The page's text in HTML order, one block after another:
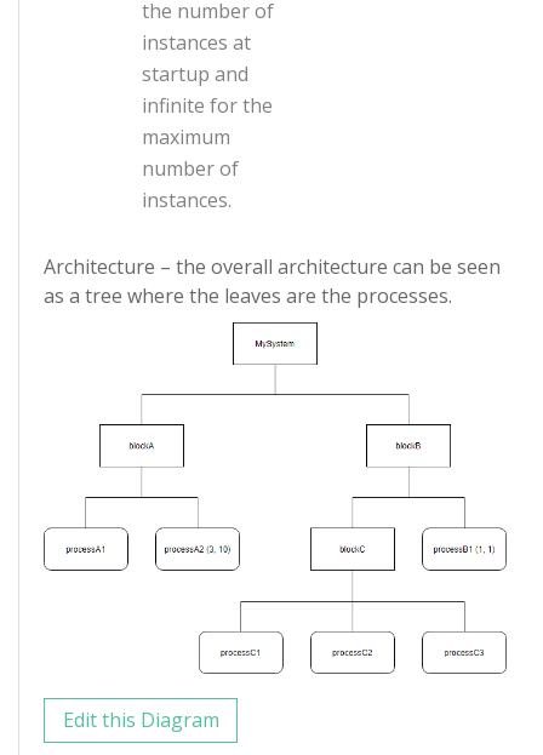
the number of
instances at
startup and
infinite for the
maximum
number of
instances.
Architecture – the overall architecture can be seen
as a tree where the leaves are the processes.
Edit this Diagram